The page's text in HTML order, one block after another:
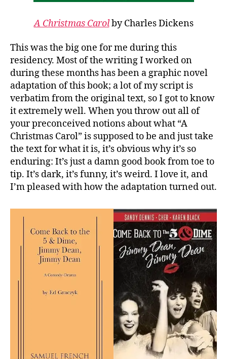
A Christmas Carolby Charles Dickens
This was the big one for me during this
residency. Most of the writing I worked on
during these months has been a graphic novel
adaptation of this book; a lot of my script is
verbatim from the original text, so I got to know
it extremely well. When you throw out all of
your preconceived notions about what “A
Christmas Carol” is supposed to be and just take
the text for what it is, it’s obvious why it’s so
enduring: It’s just a damn good book from toe to
tip. It’s dark, it’s funny, it’s weird. I love it, and
I’m pleased with how the adaptation turned out.